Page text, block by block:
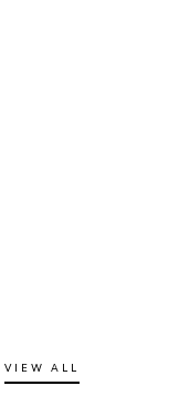
VIEW ALL